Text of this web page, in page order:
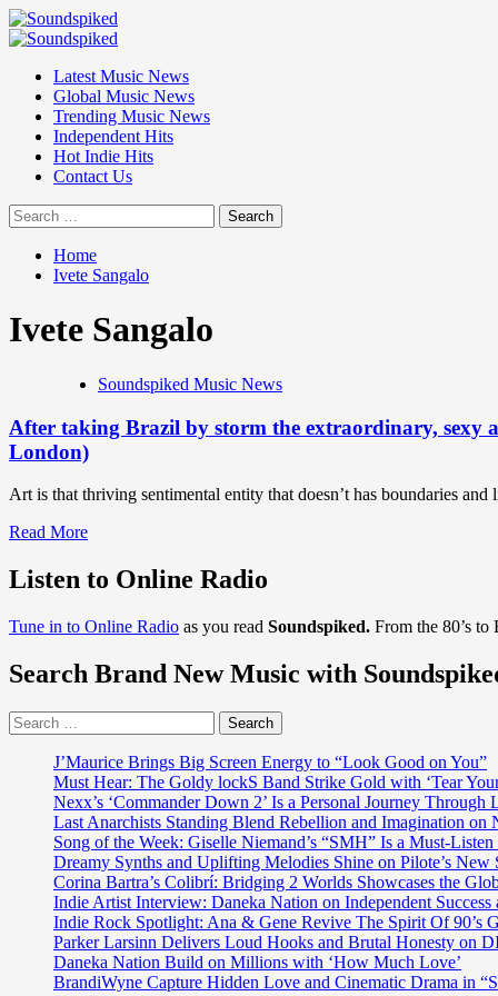
Skip
to
Primary
Latest Music News
Global Music News
Trending Music News
Independent Hits
Hot Indie Hits
Contact Us
Search
for:
Home
Ivete Sangalo
Ivete Sangalo
Soundspiked Music News
After taking Brazil by storm the extraordinary, sexy
London)
Art is that thriving sentimental entity that doesn’t has boundaries
Read MoreRead
about
After
Brazil
storm
extraordinary,
sexy
sensational
‘Angel
B’
a.k.a
‘Amanda
Oliveira’
drops
the
seductive
and
hot
"Our
Listen to Online Radio
Tune in to Online Radio as you read Soundspiked. From the 80’s
Search Brand New Music with
Search
for:
J’Maurice Brings Big Screen Energy to “Look Good on You”
Must Hear: The Goldy lockS Band Strike Gold with ‘Tear
Nexx’s ‘Commander Down 2’ Is a Personal Journey
Last Anarchists Standing Blend Rebellion and Imagination
Song of the Week: Giselle Niemand’s “SMH” Is a Must-
Dreamy Synths and Uplifting Melodies Shine on Pilote’s New
Corina Bartra’s Colibrí: Bridging 2 Worlds Showcases the
Indie Artist Interview: Daneka Nation on Independent Success
Indie Rock Spotlight: Ana & Gene Revive The Spirit Of 90’s
Parker Larsinn Delivers Loud Hooks and Brutal Honesty on
Daneka Nation Build on Millions with ‘How Much Love’
BrandiWyne Capture Hidden Love and Cinematic Drama in